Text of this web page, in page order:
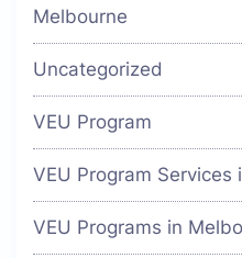
Melbourne
Uncategorized
VEU Program
VEU Program Services
VEU Programs in